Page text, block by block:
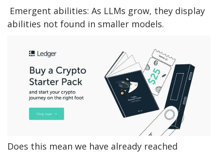
Emergent abilities: As LLMs grow, they display
abilities not found in smaller models.
Does this mean we have already reached